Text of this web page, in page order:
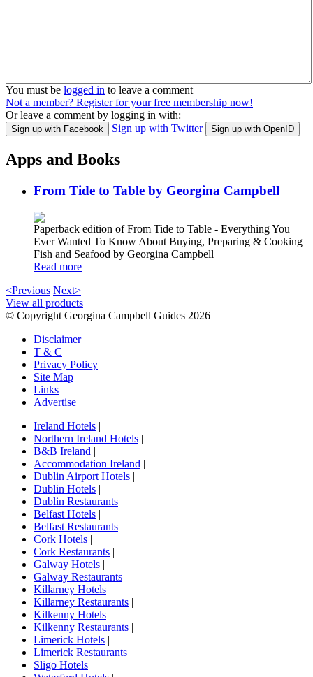
You must be logged in to leave a comment
Not a member? Register for your free membership now!
Or leave a comment by logging in with:
Sign up with Facebook Sign up with Twitter Sign up with OpenID
Apps and Books
From Tide to Table by Georgina Campbell
Paperback edition of From Tide to Table - Everything You
Ever Wanted To Know About Buying, Preparing & Cooking
Fish and Seafood by Georgina Campbell
Read more
<Previous Next>
View all products
© Copyright Georgina Campbell Guides 2026
Disclaimer
T & C
Privacy Policy
Site Map
Links
Advertise
Ireland Hotels |
Northern Ireland Hotels |
B&B Ireland |
Accommodation Ireland |
Dublin Airport Hotels |
Dublin Hotels |
Dublin Restaurants |
Belfast Hotels |
Belfast Restaurants |
Cork Hotels |
Cork Restaurants |
Galway Hotels |
Galway Restaurants |
Killarney Hotels |
Killarney Restaurants |
Kilkenny Hotels |
Kilkenny Restaurants |
Limerick Hotels |
Limerick Restaurants |
Sligo Hotels |